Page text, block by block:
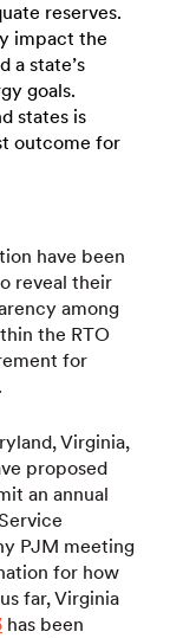
reserves.
impact the
a state’s
goals.
states is
outcome for
have been
reveal their
among
the RTO
for
Virginia,
proposed
an annual
PJM meeting
for how
far, Virginia
has been